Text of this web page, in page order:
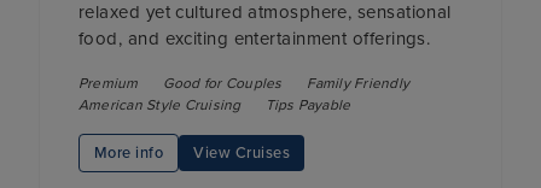
relaxed yet cultured atmosphere, sensational
food, and exciting entertainment offerings.
Premium Good for Couples
Family Friendly
American Style Cruising
Tips Payable
More info View Cruises